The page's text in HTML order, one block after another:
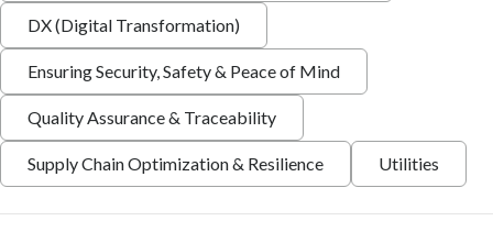
DX (Digital Transformation)
Ensuring Security, Safety & Peace of Mind
Quality Assurance & Traceability
Supply Chain Optimization & Resilience Utilities